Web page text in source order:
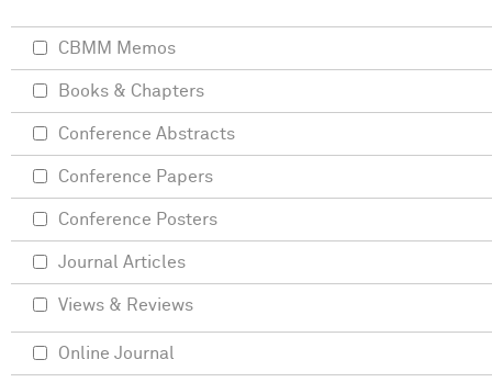
CBMM Memos
Books & Chapters
Conference Abstracts
Conference Papers
Conference Posters
Journal Articles
Views & Reviews
Online Journal